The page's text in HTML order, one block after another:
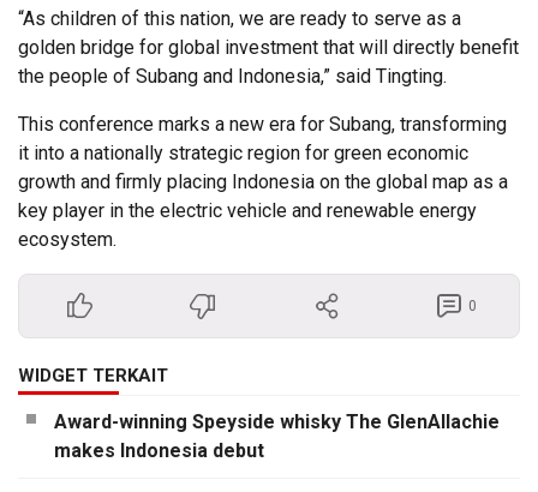
“As children of this nation, we are ready to serve as a
golden bridge for global investment that will directly benefit
the people of Subang and Indonesia,” said Tingting.
This conference marks a new era for Subang, transforming
it into a nationally strategic region for green economic
growth and firmly placing Indonesia on the global map as a
key player in the electric vehicle and renewable energy
ecosystem.
0
WIDGET TERKAIT
Award-winning Speyside whisky The GlenAllachie
makes Indonesia debut